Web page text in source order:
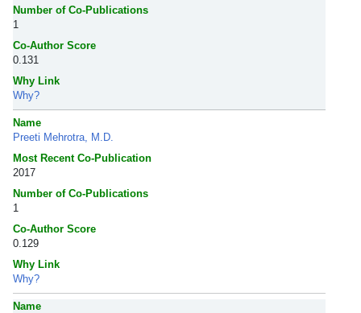
Number of Co-Publications
1
Co-Author Score
0.131
Why Link
Why?
Name
Preeti Mehrotra, M.D.
Most Recent Co-Publication
2017
Number of Co-Publications
1
Co-Author Score
0.129
Why Link
Why?
Name